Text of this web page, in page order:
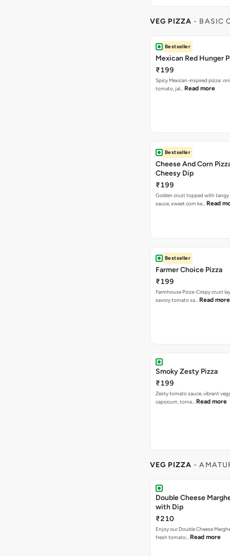
VEG PIZZA - BASIC
Bestseller
Mexican Red Hunger
₹199
Spicy Mexican-inspired pizza:
tomato, jal… Read more
Bestseller
Cheese And Corn
Cheesy Dip
₹199
Golden crust topped with
sauce, sweet corn ke… Read
Bestseller
Farmer Choice Pizza
₹199
Farmhouse Pizza-Crispy crust
savory tomato sa… Read more
Smoky Zesty Pizza
₹199
Zesty tomato sauce, vibrant
capsicum, toma… Read more
VEG PIZZA -
Double Cheese
with Dip
₹210
Enjoy our Double Cheese
fresh tomato… Read more